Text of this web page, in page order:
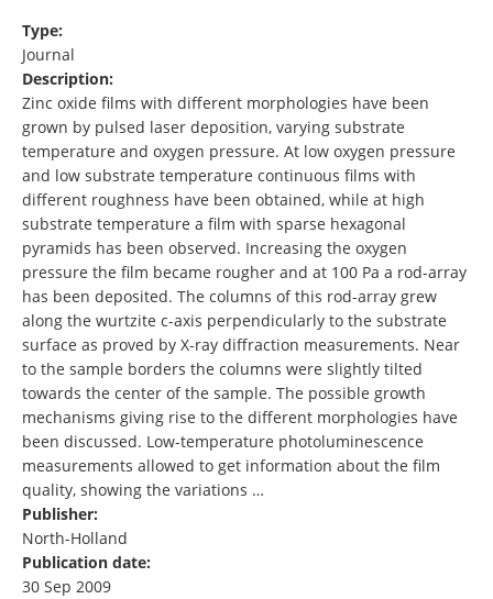
Type:
Journal
Description:
Zinc oxide films with different morphologies have been
grown by pulsed laser deposition, varying substrate
temperature and oxygen pressure. At low oxygen pressure
and low substrate temperature continuous films with
different roughness have been obtained, while at high
substrate temperature a film with sparse hexagonal
pyramids has been observed. Increasing the oxygen
pressure the film became rougher and at 100 Pa a rod-array
has been deposited. The columns of this rod-array grew
along the wurtzite c-axis perpendicularly to the substrate
surface as proved by X-ray diffraction measurements. Near
to the sample borders the columns were slightly tilted
towards the center of the sample. The possible growth
mechanisms giving rise to the different morphologies have
been discussed. Low-temperature photoluminescence
measurements allowed to get information about the film
quality, showing the variations …
Publisher:
North-Holland
Publication date:
30 Sep 2009